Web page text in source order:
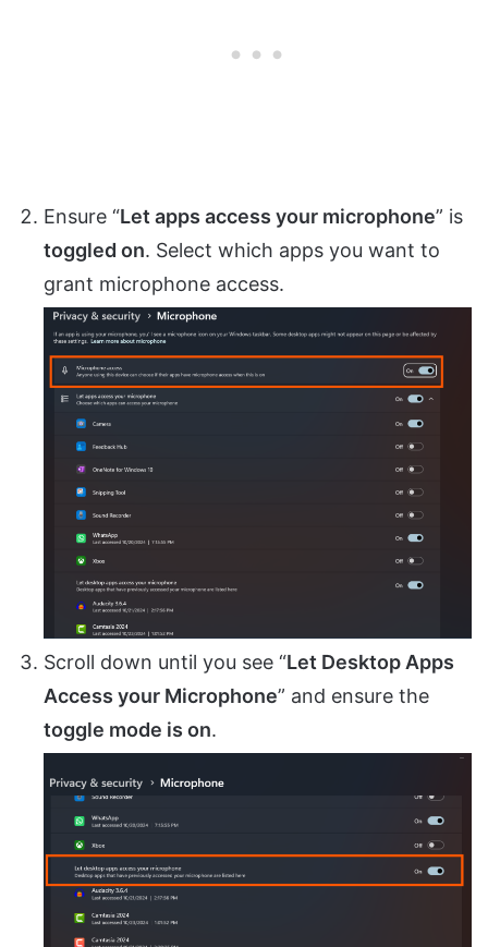
Ensure “Let apps access your microphone” is
toggled on. Select which apps you want to
grant microphone access.
Scroll down until you see “Let Desktop Apps
Access your Microphone” and ensure the
toggle mode is on.